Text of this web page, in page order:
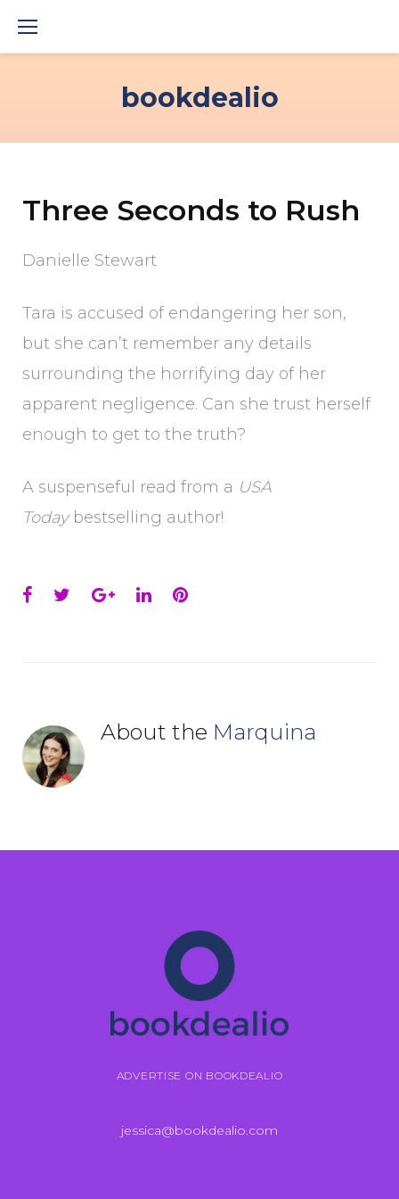
bookdealio
Three Seconds to Rush
Danielle Stewart
Tara is accused of endangering her son,
but she can’t remember any details
surrounding the horrifying day of her
apparent negligence. Can she trust herself
enough to get to the truth?
A suspenseful read from a USA
Todaybestselling author!
Facebook
TwitterGoogle+
LinkedInPinterest
About the Marquina
ADVERTISE ON BOOKDEALIO
jessica@bookdealio.com